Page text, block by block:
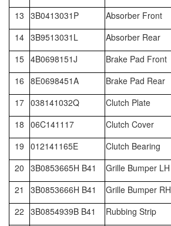
13 3B0413031P
Absorber Front
14 3B9513031L
Absorber Rear
15 4B0698151J
Brake Pad Front
16 8E0698451A
Brake Pad Rear
17 038141032Q
Clutch Plate
18 06C141117
Clutch Cover
19 012141165E
Clutch Bearing
20 3B0853665H B41
Grille Bumper LH
21
3B0853666H B41
Grille Bumper RH
22 3B0854939B B41
Rubbing Strip